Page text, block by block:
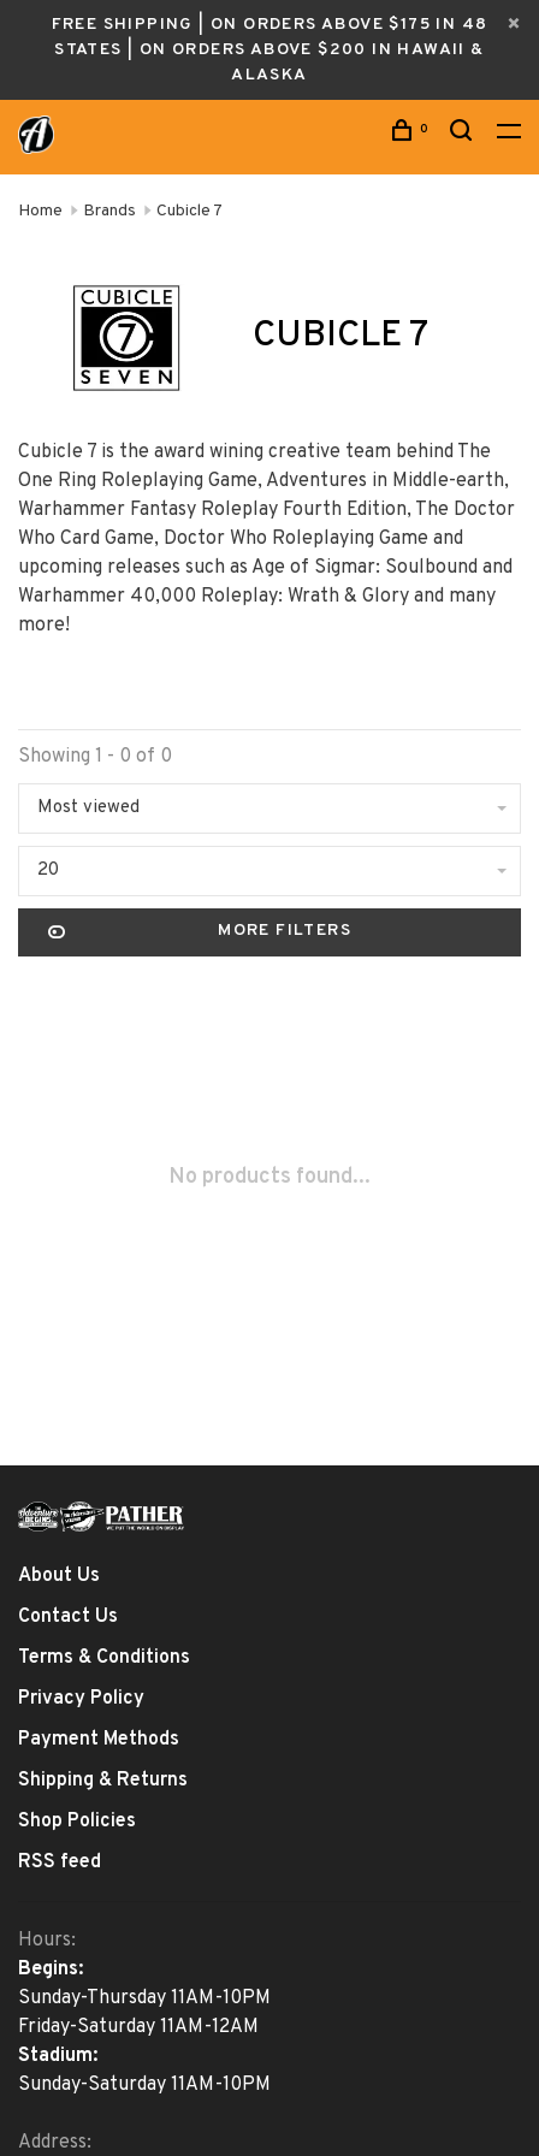
FREE SHIPPING | ON ORDERS ABOVE $175 IN 48
STATES | ON ORDERS ABOVE $200 IN HAWAII &
ALASKA
0
Home Brands Cubicle 7
CUBICLE 7
Cubicle 7 is the award wining creative team behind The
One Ring Roleplaying Game, Adventures in Middle-earth,
Warhammer Fantasy Roleplay Fourth Edition, The Doctor
Who Card Game, Doctor Who Roleplaying Game and
upcoming releases such as Age of Sigmar: Soulbound and
Warhammer 40,000 Roleplay: Wrath & Glory and many
more!
Showing 1 - 0 of 0
Most viewed
20
MORE FILTERS
No products found...
About Us
Contact Us
Terms & Conditions
Privacy Policy
Payment Methods
Shipping & Returns
Shop Policies
RSS feed
Hours:
Begins:
Sunday-Thursday 11AM-10PM
Friday-Saturday 11AM-12AM
Stadium:
Sunday-Saturday 11AM-10PM
Address: